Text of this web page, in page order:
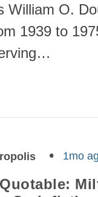
William O.
1939 to
1mo